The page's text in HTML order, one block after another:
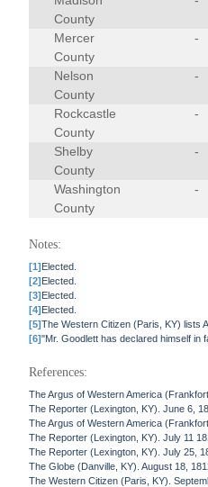
County
Mercer
County
-
Nelson
County
-
Rockcastle
County
-
Shelby
County
-
Washington
County
-
Notes:
[1]Elected.
[2]Elected.
[3]Elected.
[4]Elected.
[5]The Western Citizen (Paris, KY) lists
[6]"Mr. Goodlett has declared himself in
References:
The Argus of Western America
The Reporter (Lexington, KY). June 6,
The Argus of Western America
The Reporter (Lexington, KY). July 11
The Reporter (Lexington, KY). July 25,
The Globe (Danville, KY). August 18,
The Western Citizen (Paris, KY).